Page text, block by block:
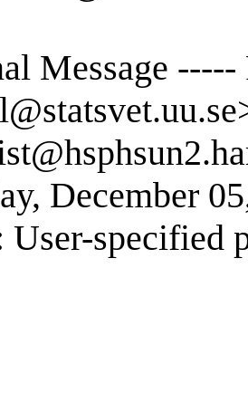
Message
December
User-specified